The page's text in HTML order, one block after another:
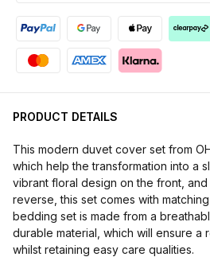
PRODUCT DETAILS
This modern duvet cover set from
which help the transformation into a
vibrant floral design on the front,
reverse, this set comes with
bedding set is made from a
durable material, which will ensure a
whilst retaining easy care qualities.